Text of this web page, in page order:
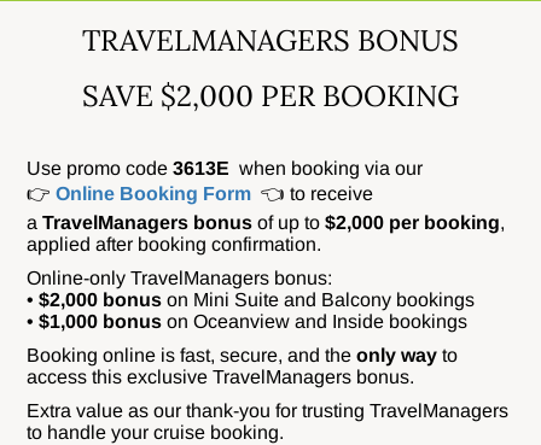
TRAVELMANAGERS BONUS
SAVE $2,000 PER BOOKING
Use promo code3613E when booking via our
👉Online Booking Form 👈 to receive
aTravelManagers bonus of up to$2,000 per booking,
applied after booking confirmation.
Online-only TravelManagers bonus:
•$2,000 bonus on Mini Suite and Balcony bookings
•$1,000 bonus on Oceanview and Inside bookings
Booking online is fast, secure, and theonly way to
access this exclusive TravelManagers bonus.
Extra value as our thank-you for trusting TravelManagers
to handle your cruise booking.